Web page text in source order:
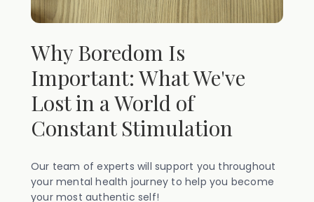
Why Boredom Is
Important: What We've
Lost in a World of
Constant Stimulation
Our team of experts will support you throughout
your mental health journey to help you become
your most authentic self!